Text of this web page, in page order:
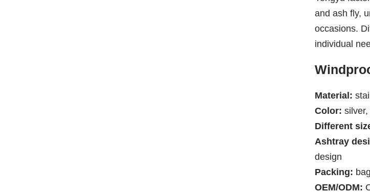
and ash fly,
occasions.
individual
Material:
Color:
Different
Ashtray
design
Packing:
OEM/ODM: